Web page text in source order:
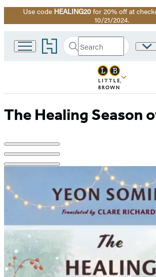
Promotion
Use code HEALING20 for 20% off at
10/21/2024.
Go
to
home
Search
Search
Submit
Site
The Healing Season
Product
image